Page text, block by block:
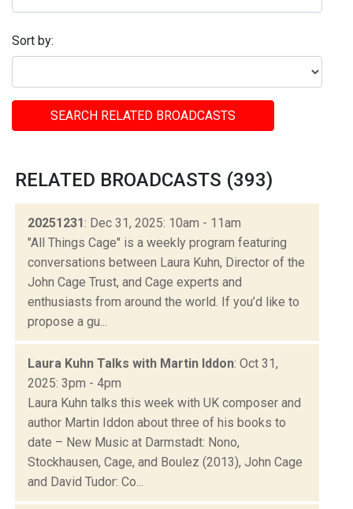
Sort by:
SEARCH RELATED BROADCASTS
RELATED BROADCASTS (393)
20251231: Dec 31, 2025: 10am - 11am
"All Things Cage" is a weekly program featuring
conversations between Laura Kuhn, Director of the
John Cage Trust, and Cage experts and
enthusiasts from around the world. If you’d like to
propose a gu...
Laura Kuhn Talks with Martin Iddon: Oct 31,
2025: 3pm - 4pm
Laura Kuhn talks this week with UK composer and
author Martin Iddon about three of his books to
date – New Music at Darmstadt: Nono,
Stockhausen, Cage, and Boulez (2013), John Cage
and David Tudor: Co...